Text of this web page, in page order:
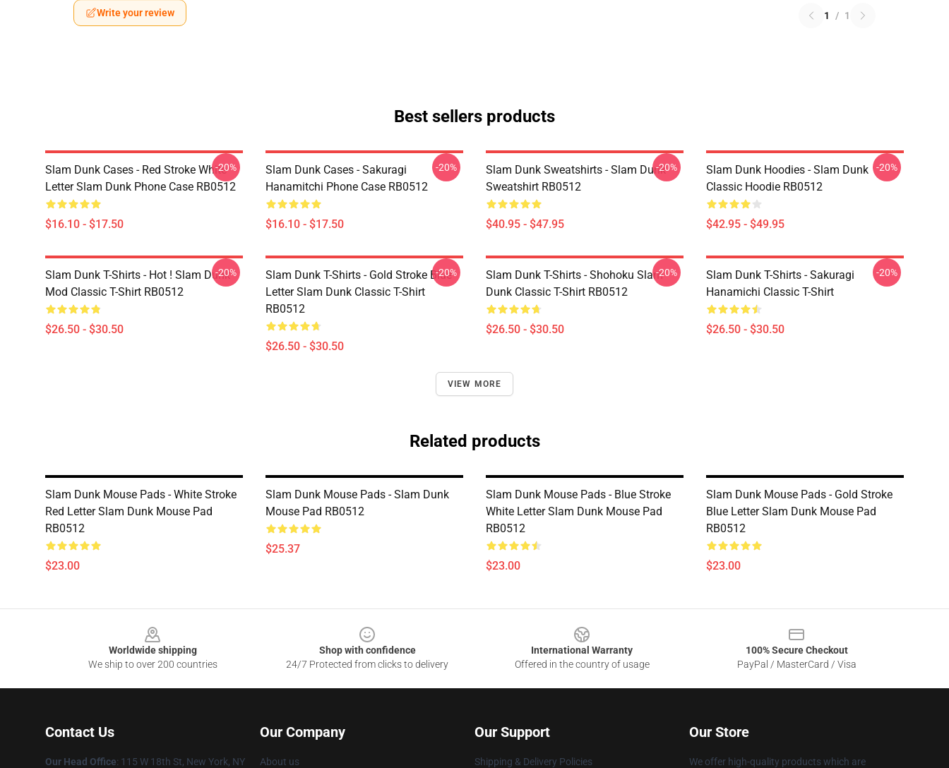
Write your review 1 / 1
Best sellers products
Slam Dunk Cases - Red Stroke White
Letter Slam Dunk Phone Case RB0512
$16.10 - $17.50
-20%
Slam Dunk Cases - Sakuragi
Hanamitchi Phone Case RB0512
$16.10 - $17.50
-20%
Slam Dunk Sweatshirts - Slam Dunk
Sweatshirt RB0512
$40.95 - $47.95
-20%
Slam Dunk Hoodies - Slam Dunk
Classic Hoodie RB0512
$42.95 - $49.95
-20%
Slam Dunk T-Shirts - Hot ! Slam Dunk
Mod Classic T-Shirt RB0512
$26.50 - $30.50
-20%
Slam Dunk T-Shirts - Gold Stroke Blue
Letter Slam Dunk Classic T-Shirt
RB0512
$26.50 - $30.50
-20%
Slam Dunk T-Shirts - Shohoku Slam
Dunk Classic T-Shirt RB0512
$26.50 - $30.50
-20%
Slam Dunk T-Shirts - Sakuragi
Hanamichi Classic T-Shirt
$26.50 - $30.50
-20%
VIEW MORE
Related products
Slam Dunk Mouse Pads - White Stroke
Red Letter Slam Dunk Mouse Pad
RB0512
$23.00
Slam Dunk Mouse Pads - Slam Dunk
Mouse Pad RB0512
$25.37
Slam Dunk Mouse Pads - Blue Stroke
White Letter Slam Dunk Mouse Pad
RB0512
$23.00
Slam Dunk Mouse Pads - Gold Stroke
Blue Letter Slam Dunk Mouse Pad
RB0512
$23.00
Worldwide shipping
We ship to over 200 countries
Shop with confidence
24/7 Protected from clicks to delivery
International Warranty
Offered in the country of usage
100% Secure Checkout
PayPal / MasterCard / Visa
Contact Us
Our Head Office: 115 W 18th St, New York, NY
Our Company
About us
Our Support
Shipping & Delivery Policies
Our Store
We offer high-quality products which are